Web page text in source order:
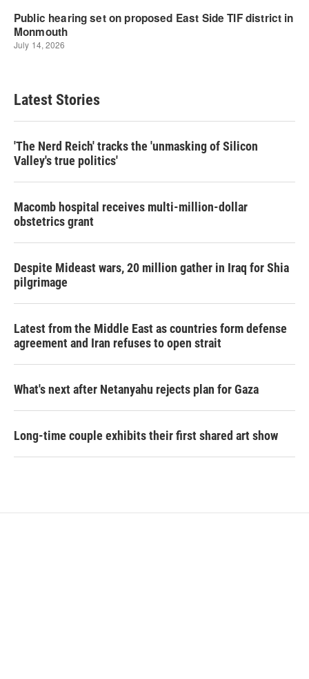
Latest Stories
'The Nerd Reich' tracks the 'unmasking of Silicon
Valley's true politics'
Macomb hospital receives multi-million-dollar
obstetrics grant
Despite Mideast wars, 20 million gather in Iraq for Shia
pilgrimage
Latest from the Middle East as countries form defense
agreement and Iran refuses to open strait
What's next after Netanyahu rejects plan for Gaza
Long-time couple exhibits their first shared art show